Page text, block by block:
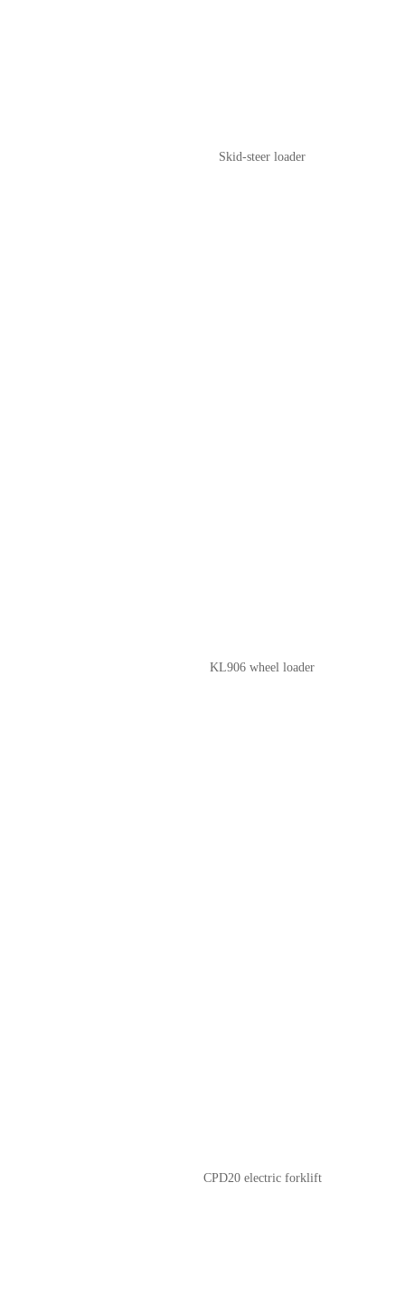
Skid-steer loader
KL906 wheel loader
CPD20 electric forklift